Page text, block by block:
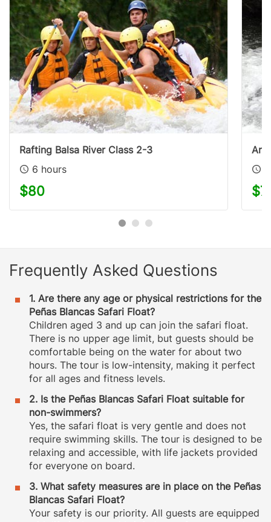
Rafting Balsa River Class 2-3
6 hours
$80
Frequently Asked Questions
1. Are there any age or physical restrictions for the
Peñas Blancas Safari Float?
Children aged 3 and up can join the safari float.
There is no upper age limit, but guests should be
comfortable being on the water for about two
hours. The tour is low-intensity, making it perfect
for all ages and fitness levels.
2. Is the Peñas Blancas Safari Float suitable for
non-swimmers?
Yes, the safari float is very gentle and does not
require swimming skills. The tour is designed to be
relaxing and accessible, with life jackets provided
for everyone on board.
3. What safety measures are in place on the Peñas
Blancas Safari Float?
Your safety is our priority. All guests are equipped